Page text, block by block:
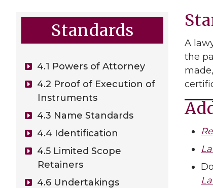
A
the
Standards
4.1 Powers of Attorney
4.2 Proof of Execution of
Instruments
4.3 Name Standards
4.4 Identification
4.5 Limited Scope
Retainers
4.6 Undertakings